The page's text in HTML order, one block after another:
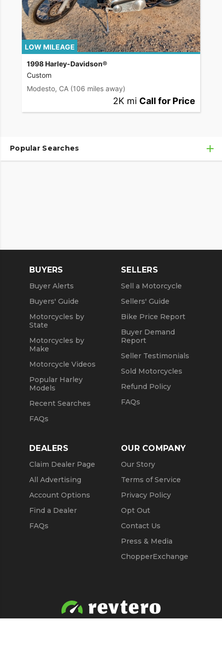
LOW MILEAGE
1998 Harley-Davidson®
Custom
Modesto, CA (106 miles away)
2K mi Call for Price
Popular Searches
BUYERS
Buyer Alerts
Buyers' Guide
Motorcycles by
State
Motorcycles by
Make
Motorcycle Videos
Popular Harley
Models
Recent Searches
FAQs
SELLERS
Sell a Motorcycle
Sellers' Guide
Bike Price Report
Buyer Demand
Report
Seller Testimonials
Sold Motorcycles
Refund Policy
FAQs
DEALERS
Claim Dealer Page
All Advertising
Account Options
Find a Dealer
FAQs
OUR COMPANY
Our Story
Terms of Service
Privacy Policy
Opt Out
Contact Us
Press & Media
ChopperExchange